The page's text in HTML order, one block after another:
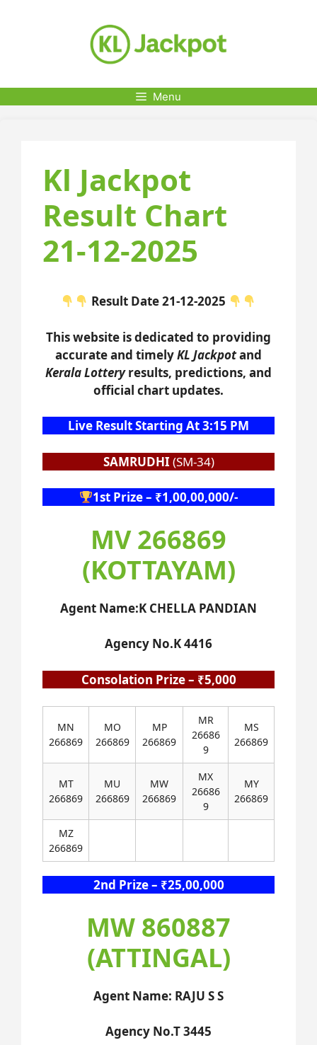
Menu
Kl Jackpot
Result Chart
21-12-2025
Result Date 21-12-2025
This website is dedicated to providing
accurate and timelyKL Jackpotand
Kerala Lotteryresults, predictions, and
official chart updates.
Live Result Starting At 3:15 PM
SAMRUDHI (SM-34)
1st Prize – ₹1,00,00,000/-
MV 266869
(KOTTAYAM)
Agent Name:K CHELLA PANDIAN
Agency No.K 4416
Consolation Prize – ₹5,000
MN
266869
MO
266869
MP
266869
MR
26686
9
MS
266869
MT
266869
MU
266869
MW
266869
MX
26686
9
MY
266869
MZ
266869
2nd Prize – ₹25,00,000
MW 860887
(ATTINGAL)
Agent Name: RAJU S S
Agency No.T 3445